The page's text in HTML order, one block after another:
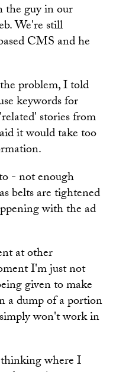
the guy in our
We're still
CMS and he
problem, I told
keywords for
stories from
it would take too
- not enough
belts are tightened
with the ad
at other
I'm just not
given to make
a dump of a portion
won't work in
where I